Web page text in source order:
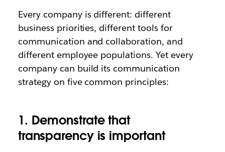
Every company is different: different
business priorities, different tools for
communication and collaboration, and
different employee populations. Yet every
company can build its communication
strategy on five common principles:
1. Demonstrate that
transparency is important